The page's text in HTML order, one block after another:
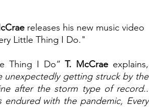
releases his new music video
Little Thing I Do."
Thing I Do” T. McCrae
unexpectedly getting struck by the
after the storm type of record..
with the pandemic, Every